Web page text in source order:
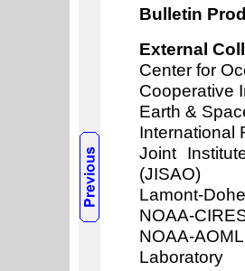
Bulletin
External
Center for
Cooperative
Earth &
International
Joint
(JISAO)
Lamont-
NOAA-
NOAA-
Laboratory